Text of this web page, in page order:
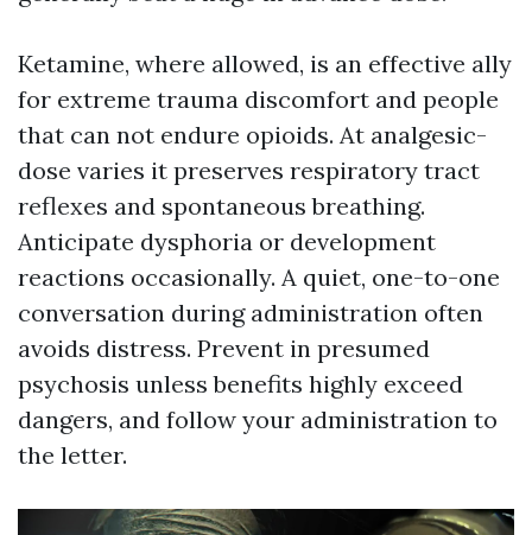
Ketamine, where allowed, is an effective ally
for extreme trauma discomfort and people
that can not endure opioids. At analgesic-
dose varies it preserves respiratory tract
reflexes and spontaneous breathing.
Anticipate dysphoria or development
reactions occasionally. A quiet, one-to-one
conversation during administration often
avoids distress. Prevent in presumed
psychosis unless benefits highly exceed
dangers, and follow your administration to
the letter.